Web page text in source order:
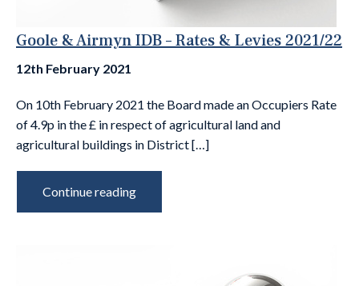
Goole & Airmyn IDB – Rates & Levies 2021/22
12th February 2021
On 10th February 2021 the Board made an Occupiers Rate
of 4.9p in the £ in respect of agricultural land and
agricultural buildings in District […]
Continue reading